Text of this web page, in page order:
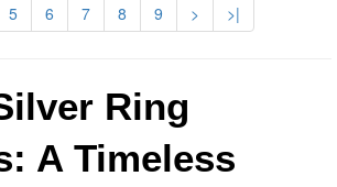
5 6 7 8 9 > >|
Ring
A Timeless